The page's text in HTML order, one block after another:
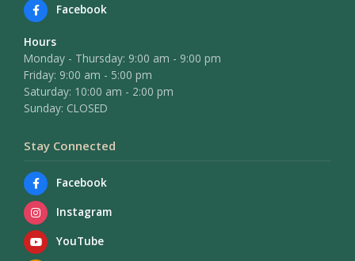
Facebook
Hours
Monday - Thursday: 9:00 am - 9:00 pm
Friday: 9:00 am - 5:00 pm
Saturday: 10:00 am - 2:00 pm
Sunday: CLOSED
Stay Connected
Facebook
Instagram
YouTube